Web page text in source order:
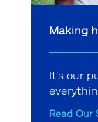
Making
It's our
Read Our